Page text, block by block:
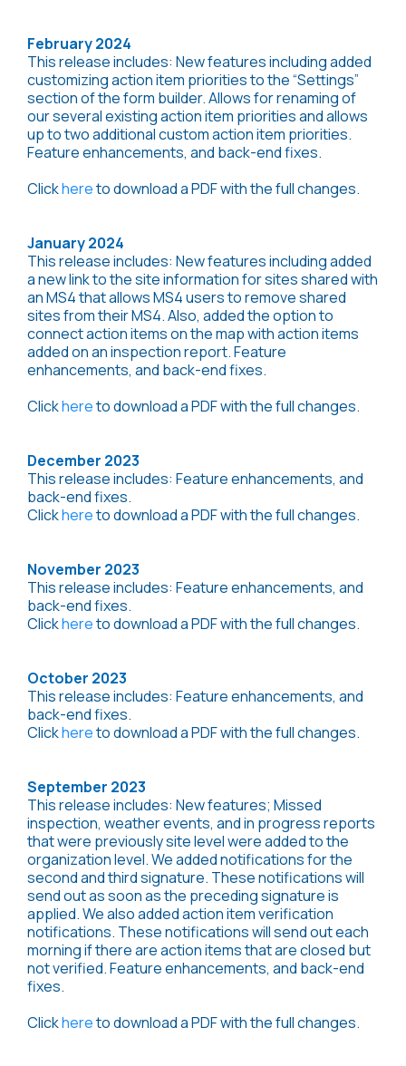
February 2024
This release includes: New features including added
customizing action item priorities to the “Settings”
section of the form builder. Allows for renaming of
our several existing action item priorities and allows
up to two additional custom action item priorities.
Feature enhancements, and back-end fixes.
Clickhereto download a PDF with the full changes.
January 2024
This release includes: New features including added
a new link to the site information for sites shared with
an MS4 that allows MS4 users to remove shared
sites from their MS4. Also, added the option to
connect action items on the map with action items
added on an inspection report. Feature
enhancements, and back-end fixes.
Clickhereto download a PDF with the full changes.
December 2023
This release includes: Feature enhancements, and
back-end fixes.
Clickhereto download a PDF with the full changes.
November 2023
This release includes: Feature enhancements, and
back-end fixes.
Clickhereto download a PDF with the full changes.
October 2023
This release includes: Feature enhancements, and
back-end fixes.
Clickhereto download a PDF with the full changes.
September 2023
This release includes: New features; Missed
inspection, weather events, and in progress reports
that were previously site level were added to the
organization level. We added notifications for the
second and third signature. These notifications will
send out as soon as the preceding signature is
applied. We also added action item verification
notifications. These notifications will send out each
morning if there are action items that are closed but
not verified. Feature enhancements, and back-end
fixes.
Clickhereto download a PDF with the full changes.